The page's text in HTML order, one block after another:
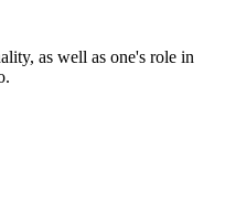
as well as one's role in